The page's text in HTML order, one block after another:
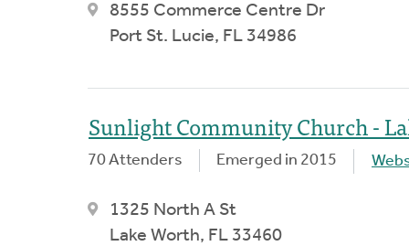
8555 Commerce Centre Dr
Port St. Lucie, FL 34986
Sunlight Community Church -
70 Attenders Emerged in 2015
1325 North A St
Lake Worth, FL 33460